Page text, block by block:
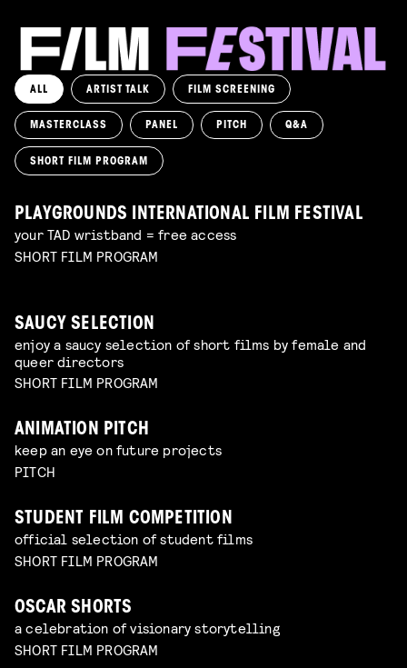
ALL ARTIST TALK FILM SCREENING
MASTERCLASS PANEL PITCH Q&A
SHORT FILM PROGRAM
PLAYGROUNDS INTERNATIONAL FILM FESTIVAL
your TAD wristband = free access
SHORT FILM PROGRAM
SAUCY SELECTION
enjoy a saucy selection of short films by female and
queer directors
SHORT FILM PROGRAM
ANIMATION PITCH
keep an eye on future projects
PITCH
STUDENT FILM COMPETITION
official selection of student films
SHORT FILM PROGRAM
OSCAR SHORTS
a celebration of visionary storytelling
SHORT FILM PROGRAM